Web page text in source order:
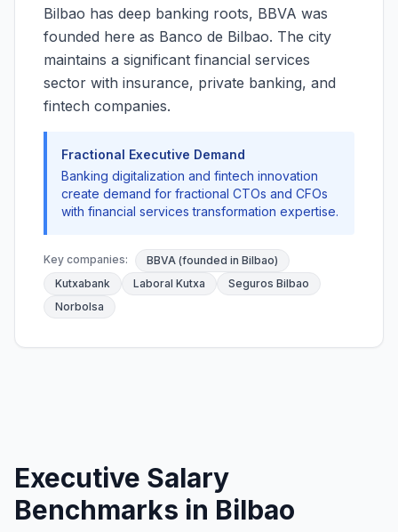
Bilbao has deep banking roots, BBVA was
founded here as Banco de Bilbao. The city
maintains a significant financial services
sector with insurance, private banking, and
fintech companies.
Fractional Executive Demand
Banking digitalization and fintech innovation
create demand for fractional CTOs and CFOs
with financial services transformation expertise.
Key companies:
BBVA (founded in Bilbao)
Kutxabank
Laboral Kutxa
Seguros Bilbao
Norbolsa
Executive Salary
Benchmarks in Bilbao